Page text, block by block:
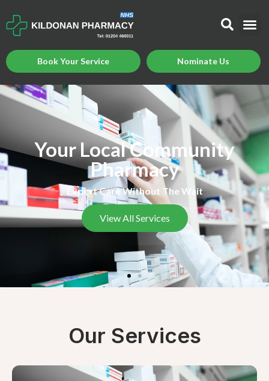
Book Your Service Nominate Us
Our Services